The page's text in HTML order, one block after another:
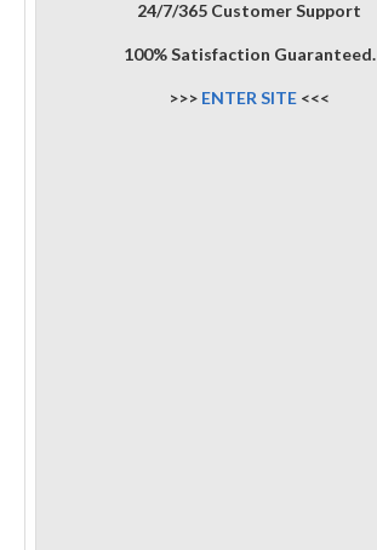
24/7/365 Customer Support
100% Satisfaction Guaranteed.
>>> ENTER SITE <<<